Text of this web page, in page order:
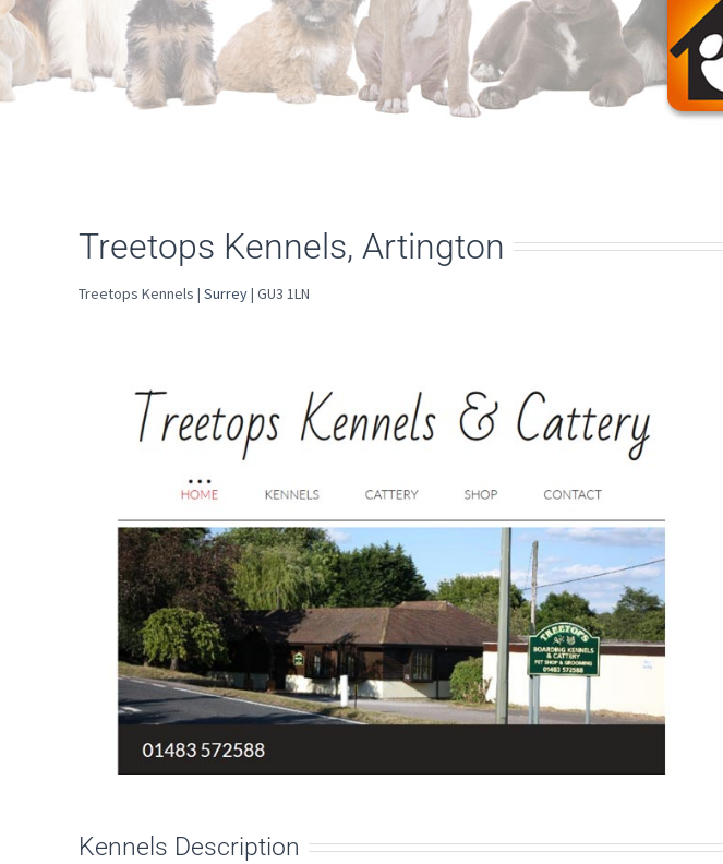
Treetops Kennels, Artington
Treetops Kennels | Surrey| GU3 1LN
Kennels Description